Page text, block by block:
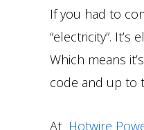
If you had to
“electricity”.
Which means
code and up to
At Hotwire